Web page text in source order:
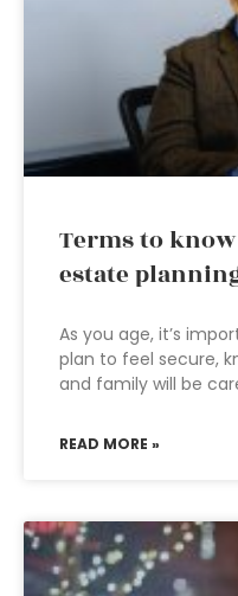
Terms to
estate
As you age, it’s
plan to feel secure,
and family will be
READ MORE »